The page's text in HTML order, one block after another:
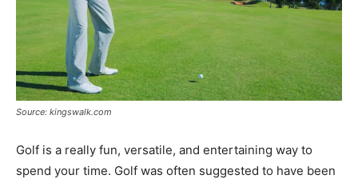
Source: kingswalk.com
Golf is a really fun, versatile, and entertaining way to
spend your time. Golf was often suggested to have been